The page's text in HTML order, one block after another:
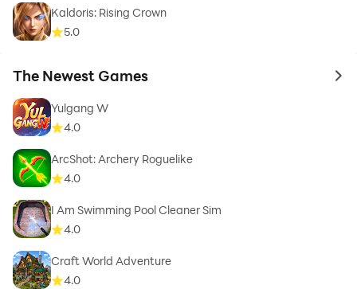
Kaldoris: Rising Crown
5.0
The Newest Games to
Yulgang W
4.0
ArcShot: Archery Roguelike
4.0
I Am Swimming Pool Cleaner Sim
4.0
Craft World Adventure
4.0